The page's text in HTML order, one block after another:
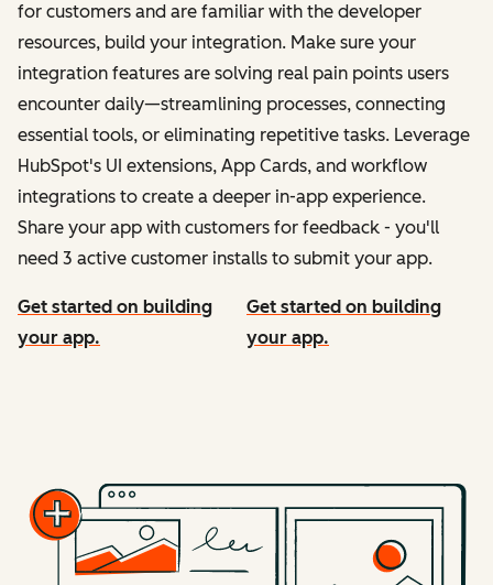
for customers and are familiar with the developer
resources, build your integration. Make sure your
integration features are solving real pain points users
encounter daily—streamlining processes, connecting
essential tools, or eliminating repetitive tasks. Leverage
HubSpot's UI extensions, App Cards, and workflow
integrations to create a deeper in-app experience.
Share your app with customers for feedback - you'll
need 3 active customer installs to submit your app.
Get started on building
your app.
Get started on building
your app.